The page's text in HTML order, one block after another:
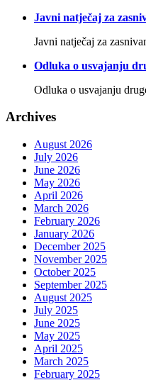
Javni natječaj za
Javni natječaj za
Odluka o usvajanju
Odluka o usvajanju
Archives
August 2026
July 2026
June 2026
May 2026
April 2026
March 2026
February 2026
January 2026
December 2025
November 2025
October 2025
September 2025
August 2025
July 2025
June 2025
May 2025
April 2025
March 2025
February 2025